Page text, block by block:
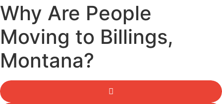
Why Are People
Moving to Billings,
Montana?